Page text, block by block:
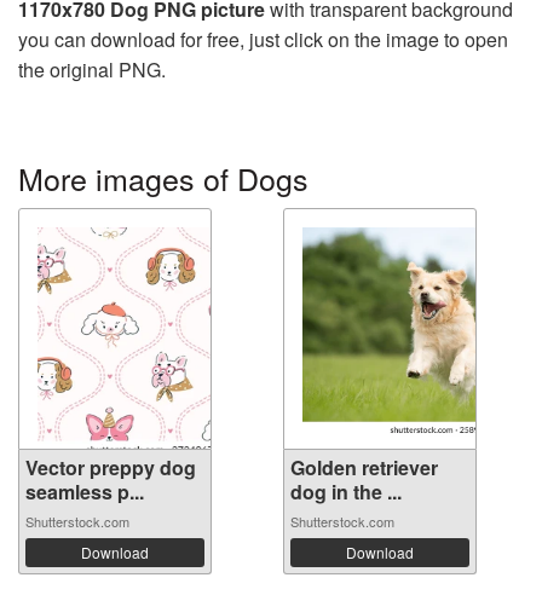
1170x780 Dog PNG picturewith transparent background
you can download for free, just click on the image to open
the original PNG.
More images of Dogs
Vector preppy dog
seamless p...
Shutterstock.com
Download
Golden retriever
dog in the ...
Shutterstock.com
Download